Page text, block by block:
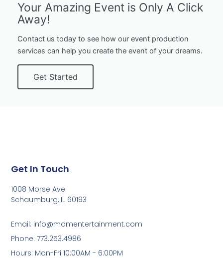
Your Amazing Event is Only A Click
Away!
Contact us today to see how our event production
services can help you create the event of your dreams.
Get Started
Get In Touch
1008 Morse Ave.
Schaumburg, IL 60193
Email: info@mdmentertainment.com
Phone: 773.253.4986
Hours: Mon-Fri 10:00AM - 6:00PM